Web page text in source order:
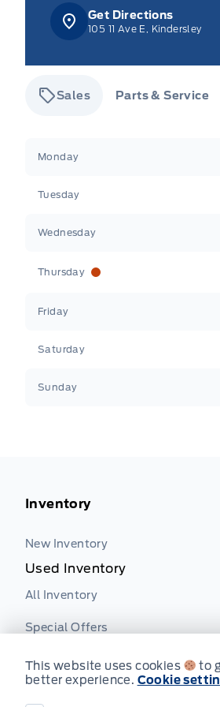
Get Directions
105 11 Ave E, Kindersley
Sales Parts & Service
Monday
Tuesday
Wednesday
Thursday
Friday
Saturday
Sunday
Inventory
New Inventory
Used Inventory
All Inventory
Special Offers
This website uses cookies
to
better experience. Cookie